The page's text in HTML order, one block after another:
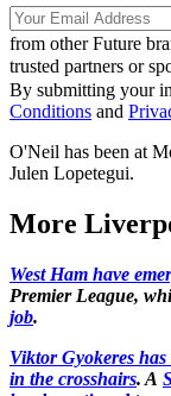
from other Future
trusted partners or
By submitting your
Conditions and
O'Neil has been at
Julen Lopetegui.
More
West Ham have
Premier League,
job.
Viktor Gyokeres
in the crosshairs. A